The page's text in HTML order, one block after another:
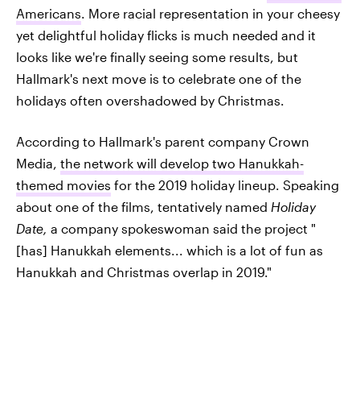
Americans. More racial representation in your cheesy
yet delightful holiday flicks is much needed and it
looks like we're finally seeing some results, but
Hallmark's next move is to celebrate one of the
holidays often overshadowed by Christmas.
According to Hallmark's parent company Crown
Media, the network will develop two Hanukkah-
themed movies for the 2019 holiday lineup. Speaking
about one of the films, tentatively named Holiday
Date, a company spokeswoman said the project "
[has] Hanukkah elements... which is a lot of fun as
Hanukkah and Christmas overlap in 2019."